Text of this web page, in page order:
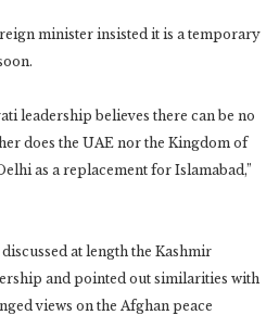
minister insisted it is a temporary
leadership believes there can be no
does the UAE nor the Kingdom of
as a replacement for Islamabad,”
at length the Kashmir
and pointed out similarities with
views on the Afghan peace